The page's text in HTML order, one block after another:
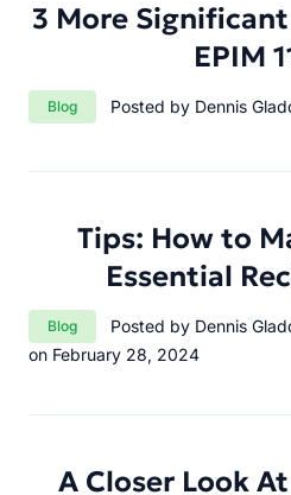
3 More
EPIM
Category:
Blog Posted by Dennis
Tips: How to
Essential
Category:
Blog
Posted by Dennis
on February 28, 2024
A Closer Look